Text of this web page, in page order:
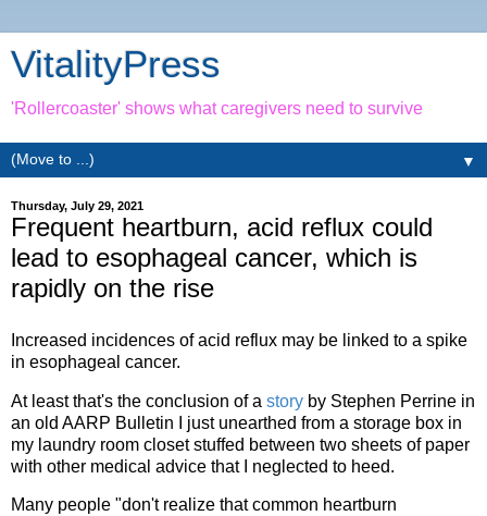
VitalityPress
'Rollercoaster' shows what caregivers need to survive
▼
Thursday, July 29, 2021
Frequent heartburn, acid reflux could
lead to esophageal cancer, which is
rapidly on the rise
Increased incidences of acid reflux may be linked to a spike
in esophageal cancer.
At least that's the conclusion of a story by Stephen Perrine in
an old AARP Bulletin I just unearthed from a storage box in
my laundry room closet stuffed between two sheets of paper
with other medical advice that I neglected to heed.
Many people "don't realize that common heartburn